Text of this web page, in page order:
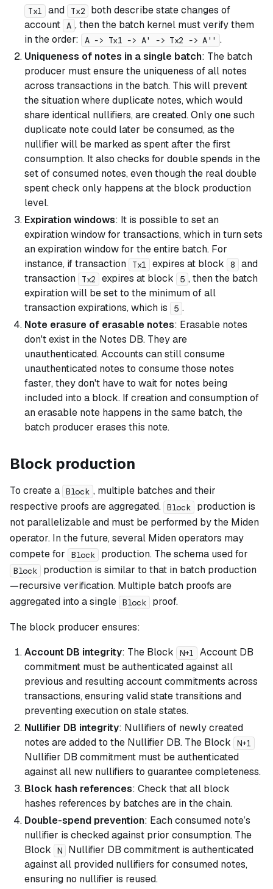
Tx1 and Tx2
both describe state changes of
account A , then the batch kernel must verify them
in the order:
A -> Tx1 -> A' -> Tx2 -> A'' .
Uniqueness of notes in a single batch: The batch
producer must ensure the uniqueness of all notes
across transactions in the batch. This will prevent
the situation where duplicate notes, which would
share identical nullifiers, are created. Only one such
duplicate note could later be consumed, as the
nullifier will be marked as spent after the first
consumption. It also checks for double spends in the
set of consumed notes, even though the real double
spent check only happens at the block production
level.
Expiration windows: It is possible to set an
expiration window for transactions, which in turn sets
an expiration window for the entire batch. For
instance, if transaction
Tx1 expires at block 8
and
transaction
Tx2 expires at block 5 , then the batch
expiration will be set to the minimum of all
transaction expirations, which is
5 .
Note erasure of erasable notes: Erasable notes
don't exist in the Notes DB. They are
unauthenticated. Accounts can still consume
unauthenticated notes to consume those notes
faster, they don't have to wait for notes being
included into a block. If creation and consumption of
an erasable note happens in the same batch, the
batch producer erases this note.
Block production
To create a Block , multiple batches and their
respective proofs are aggregated. Block
production is
not parallelizable and must be performed by the Miden
operator. In the future, several Miden operators may
compete for
Block production. The schema used for
Block
production is similar to that in batch production
—recursive verification. Multiple batch proofs are
aggregated into a single Block
proof.
The block producer ensures:
Account DB integrity: The Block N+1
Account DB
commitment must be authenticated against all
previous and resulting account commitments across
transactions, ensuring valid state transitions and
preventing execution on stale states.
Nullifier DB integrity: Nullifiers of newly created
notes are added to the Nullifier DB. The Block
N+1
Nullifier DB commitment must be authenticated
against all new nullifiers to guarantee completeness.
Block hash references: Check that all block
hashes references by batches are in the chain.
Double-spend prevention: Each consumed note’s
nullifier is checked against prior consumption. The
Block
N
Nullifier DB commitment is authenticated
against all provided nullifiers for consumed notes,
ensuring no nullifier is reused.